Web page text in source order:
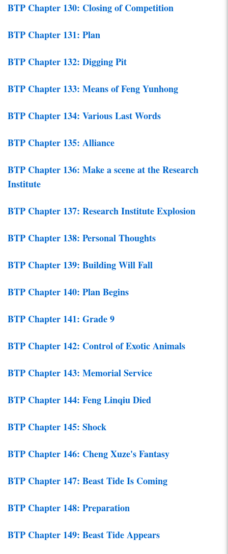
BTP Chapter 130: Closing of Competition
BTP Chapter 131: Plan
BTP Chapter 132: Digging Pit
BTP Chapter 133: Means of Feng Yunhong
BTP Chapter 134: Various Last Words
BTP Chapter 135: Alliance
BTP Chapter 136: Make a scene at the Research
Institute
BTP Chapter 137: Research Institute Explosion
BTP Chapter 138: Personal Thoughts
BTP Chapter 139: Building Will Fall
BTP Chapter 140: Plan Begins
BTP Chapter 141: Grade 9
BTP Chapter 142: Control of Exotic Animals
BTP Chapter 143: Memorial Service
BTP Chapter 144: Feng Linqiu Died
BTP Chapter 145: Shock
BTP Chapter 146: Cheng Xuze's Fantasy
BTP Chapter 147: Beast Tide Is Coming
BTP Chapter 148: Preparation
BTP Chapter 149: Beast Tide Appears